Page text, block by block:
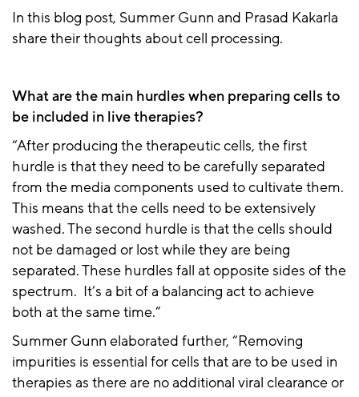
In this blog post, Summer Gunn and Prasad Kakarla
share their thoughts about cell processing.
What are the main hurdles when preparing cells to
be included in live therapies?
“After producing the therapeutic cells, the first
hurdle is that they need to be carefully separated
from the media components used to cultivate them.
This means that the cells need to be extensively
washed. The second hurdle is that the cells should
not be damaged or lost while they are being
separated. These hurdles fall at opposite sides of the
spectrum. It’s a bit of a balancing act to achieve
both at the same time.”
Summer Gunn elaborated further, “Removing
impurities is essential for cells that are to be used in
therapies as there are no additional viral clearance or